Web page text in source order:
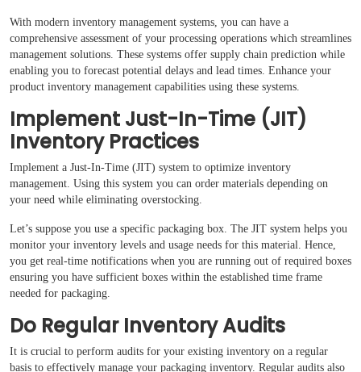
With modern inventory management systems, you can have a
comprehensive assessment of your processing operations which streamlines
management solutions. These systems offer supply chain prediction while
enabling you to forecast potential delays and lead times. Enhance your
product inventory management capabilities using these systems.
Implement Just-In-Time (JIT)
Inventory Practices
Implement a Just-In-Time (JIT) system to optimize inventory
management. Using this system you can order materials depending on
your need while eliminating overstocking.
Let’s suppose you use a specific packaging box. The JIT system helps you
monitor your inventory levels and usage needs for this material. Hence,
you get real-time notifications when you are running out of required boxes
ensuring you have sufficient boxes within the established time frame
needed for packaging.
Do Regular Inventory Audits
It is crucial to perform audits for your existing inventory on a regular
basis to effectively manage your packaging inventory. Regular audits also